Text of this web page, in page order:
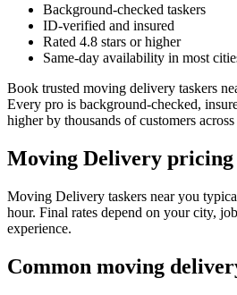
Background-checked taskers
ID-verified and insured
Rated 4.8 stars or higher
Same-day availability in most
Book trusted moving delivery taskers
Every pro is background-checked,
higher by thousands of customers
Moving Delivery pricing
Moving Delivery taskers near you
hour. Final rates depend on your city,
experience.
Common moving